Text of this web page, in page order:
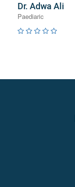
Dr. Adwa Ali
Paediaric